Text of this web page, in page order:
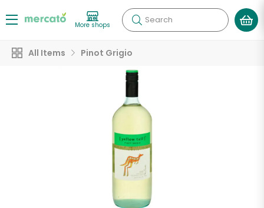
More shops Search
All Items Pinot Grigio